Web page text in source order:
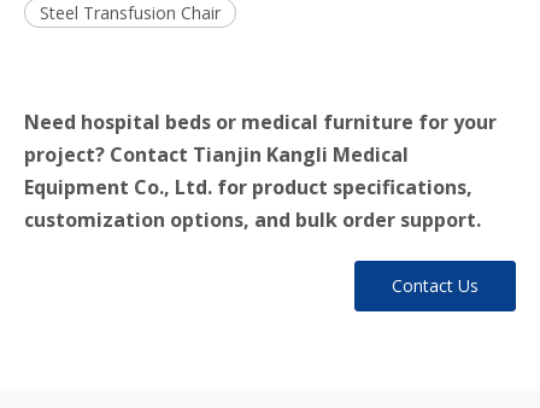
Steel Transfusion Chair
Need hospital beds or medical furniture for your
project? Contact Tianjin Kangli Medical
Equipment Co., Ltd. for product specifications,
customization options, and bulk order support.
Contact Us